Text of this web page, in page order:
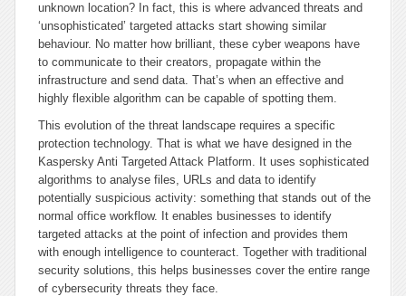
unknown location? In fact, this is where advanced threats and
‘unsophisticated’ targeted attacks start showing similar
behaviour. No matter how brilliant, these cyber weapons have
to communicate to their creators, propagate within the
infrastructure and send data. That’s when an effective and
highly flexible algorithm can be capable of spotting them.
This evolution of the threat landscape requires a specific
protection technology. That is what we have designed in the
Kaspersky Anti Targeted Attack Platform. It uses sophisticated
algorithms to analyse files, URLs and data to identify
potentially suspicious activity: something that stands out of the
normal office workflow. It enables businesses to identify
targeted attacks at the point of infection and provides them
with enough intelligence to counteract. Together with traditional
security solutions, this helps businesses cover the entire range
of cybersecurity threats they face.